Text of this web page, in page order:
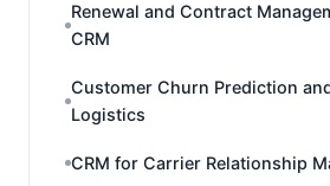
Renewal and Contract
CRM
Customer Churn Prediction
Logistics
CRM for Carrier Relationship